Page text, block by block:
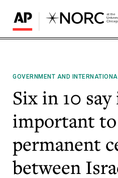
GOVERNMENT AND
Six in 10 say
important
permanent
between